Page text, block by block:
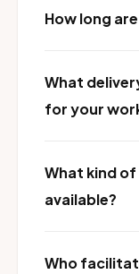
How long
What
for your
What kind
available?
Who